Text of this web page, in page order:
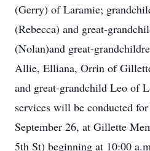
(Gerry) of Laramie;
(Rebecca) and great-
(Nolan)and great-
Allie, Elliana, Orrin of
and great-grandchild Leo of
services will be conducted
September 26, at Gillette
5th St) beginning at 10:00